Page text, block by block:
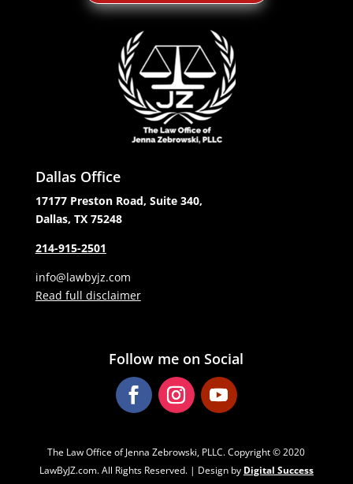
Dallas Office
17177 Preston Road, Suite 340,
Dallas, TX 75248
214-915-2501
info@lawbyjz.com
Read full disclaimer
Follow me on Social
The Law Office of Jenna Zebrowski, PLLC. Copyright ‌‌‌© 2020
LawByJZ.com. All Rights Reserved. | Design by Digital Success